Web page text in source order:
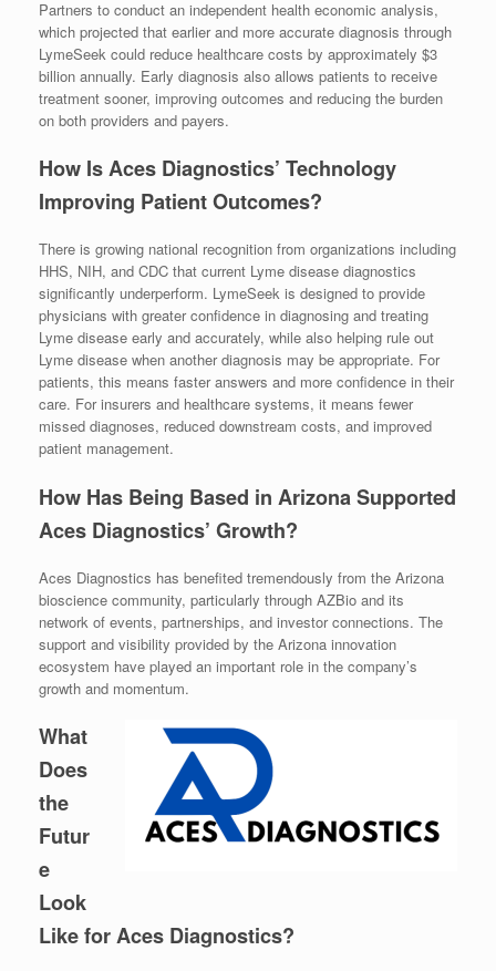
Partners to conduct an independent health economic analysis,
which projected that earlier and more accurate diagnosis through
LymeSeek could reduce healthcare costs by approximately $3
billion annually. Early diagnosis also allows patients to receive
treatment sooner, improving outcomes and reducing the burden
on both providers and payers.
How Is Aces Diagnostics’ Technology
Improving Patient Outcomes?
There is growing national recognition from organizations including
HHS, NIH, and CDC that current Lyme disease diagnostics
significantly underperform. LymeSeek is designed to provide
physicians with greater confidence in diagnosing and treating
Lyme disease early and accurately, while also helping rule out
Lyme disease when another diagnosis may be appropriate. For
patients, this means faster answers and more confidence in their
care. For insurers and healthcare systems, it means fewer
missed diagnoses, reduced downstream costs, and improved
patient management.
How Has Being Based in Arizona Supported
Aces Diagnostics’ Growth?
Aces Diagnostics has benefited tremendously from the Arizona
bioscience community, particularly through AZBio and its
network of events, partnerships, and investor connections. The
support and visibility provided by the Arizona innovation
ecosystem have played an important role in the company’s
growth and momentum.
What
Does
the
Futur
e
Look
Like for Aces Diagnostics?